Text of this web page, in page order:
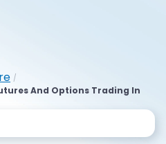
/
And Options Trading In